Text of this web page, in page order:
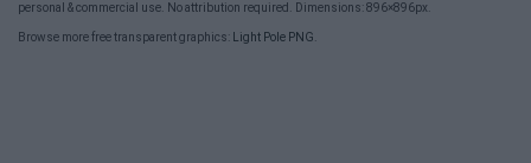
personal & commercial use. No attribution required. Dimensions: 896×896px.
Browse more free transparent graphics: Light Pole PNG